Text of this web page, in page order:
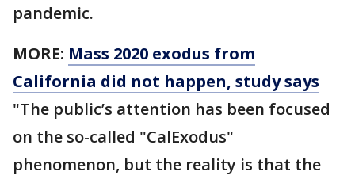
pandemic.
MORE: Mass 2020 exodus from
California did not happen, study says
"The public’s attention has been focused
on the so-called "CalExodus"
phenomenon, but the reality is that the